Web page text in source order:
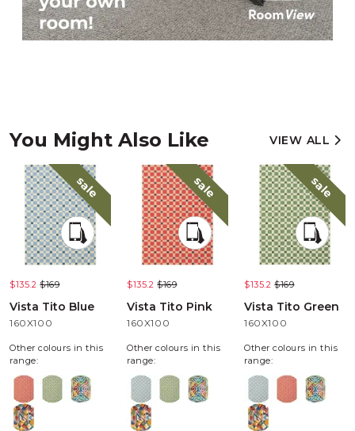
You Might Also Like VIEW ALL
sale
$135.2 $169
Vista Tito Blue
160X100
Other colours in this
range:
sale
$135.2 $169
Vista Tito Pink
160X100
Other colours in this
range:
sale
$135.2 $169
Vista Tito Green
160X100
Other colours in this
range: